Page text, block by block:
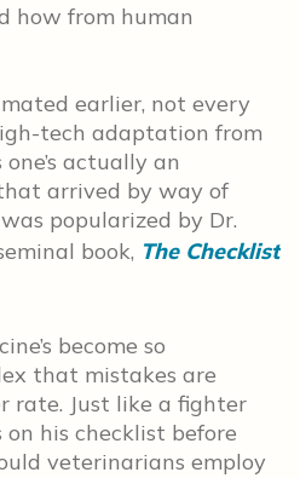
how from human
earlier, not every
tech adaptation from
actually an
arrived by way of
popularized by Dr.
book, The Checklist
become so
that mistakes are
rate. Just like a fighter
his checklist before
veterinarians employ